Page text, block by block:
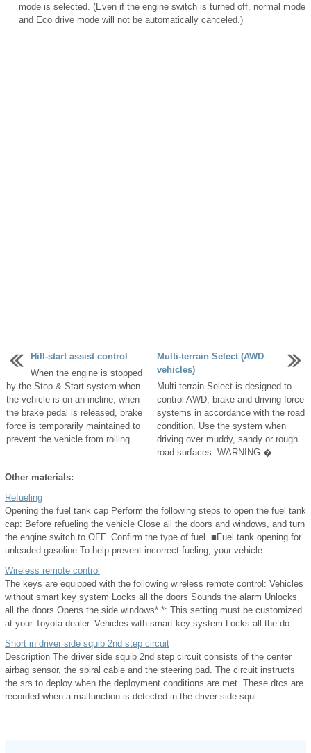
mode is selected. (Even if the engine switch is turned off, normal mode
and Eco drive mode will not be automatically canceled.)
Hill-start assist control
When the engine is stopped
by the Stop & Start system when
the vehicle is on an incline, when
the brake pedal is released, brake
force is temporarily maintained to
prevent the vehicle from rolling ...
Multi-terrain Select (AWD
vehicles)
Multi-terrain Select is designed to
control AWD, brake and driving force
systems in accordance with the road
condition. Use the system when
driving over muddy, sandy or rough
road surfaces. WARNING � ...
Other materials:
Refueling
Opening the fuel tank cap Perform the following steps to open the fuel tank
cap: Before refueling the vehicle Close all the doors and windows, and turn
the engine switch to OFF. Confirm the type of fuel. ■Fuel tank opening for
unleaded gasoline To help prevent incorrect fueling, your vehicle ...
Wireless remote control
The keys are equipped with the following wireless remote control: Vehicles
without smart key system Locks all the doors Sounds the alarm Unlocks
all the doors Opens the side windows* *: This setting must be customized
at your Toyota dealer. Vehicles with smart key system Locks all the do ...
Short in driver side squib 2nd step circuit
Description The driver side squib 2nd step circuit consists of the center
airbag sensor, the spiral cable and the steering pad. The circuit instructs
the srs to deploy when the deployment conditions are met. These dtcs are
recorded when a malfunction is detected in the driver side squi ...